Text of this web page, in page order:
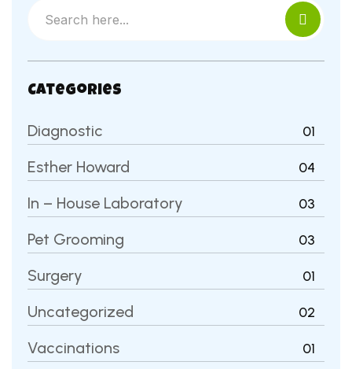
Categories
Diagnostic 01
Esther Howard 04
In – House Laboratory 03
Pet Grooming 03
Surgery 01
Uncategorized 02
Vaccinations 01